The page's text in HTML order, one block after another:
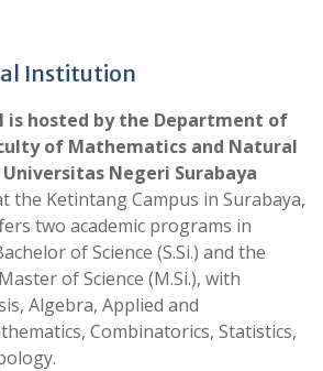
Institution
is hosted by the Department of
of Mathematics and Natural
Universitas Negeri Surabaya
the Ketintang Campus in Surabaya,
two academic programs in
of Science (S.Si.) and the
of Science (M.Si.), with
Algebra, Applied and
Combinatorics, Statistics,